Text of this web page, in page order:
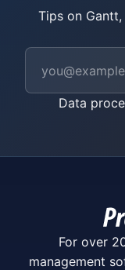
Tips on
Data
For over
management